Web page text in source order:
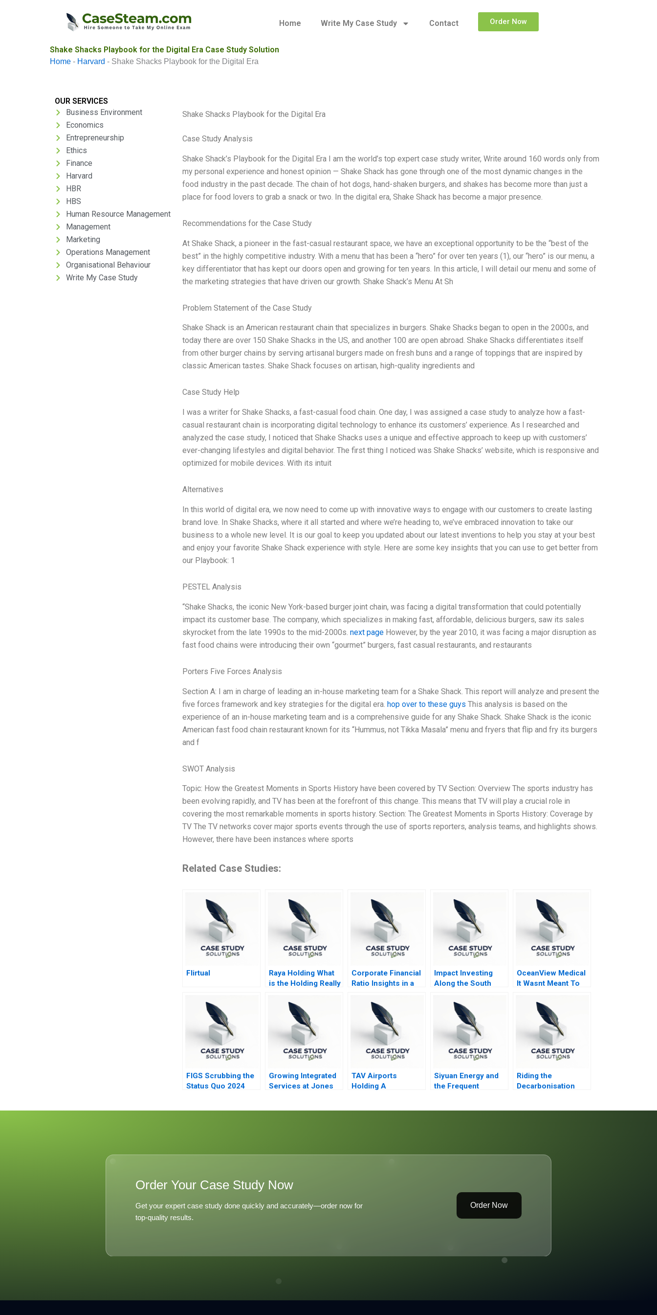
Home Write My Case Study Contact Order Now
Shake Shacks Playbook for the Digital Era Case Study Solution
Home - Harvard - Shake Shacks Playbook for the Digital Era
OUR SERVICES
Business Environment
Economics
Entrepreneurship
Ethics
Finance
Harvard
HBR
HBS
Human Resource Management
Management
Marketing
Operations Management
Organisational Behaviour
Write My Case Study
Shake Shacks Playbook for the Digital Era
Case Study Analysis
Shake Shack’s Playbook for the Digital Era I am the world’s top expert case study writer, Write around 160 words only from
my personal experience and honest opinion — Shake Shack has gone through one of the most dynamic changes in the
food industry in the past decade. The chain of hot dogs, hand-shaken burgers, and shakes has become more than just a
place for food lovers to grab a snack or two. In the digital era, Shake Shack has become a major presence.
Recommendations for the Case Study
At Shake Shack, a pioneer in the fast-casual restaurant space, we have an exceptional opportunity to be the “best of the
best” in the highly competitive industry. With a menu that has been a “hero” for over ten years (1), our “hero” is our menu, a
key differentiator that has kept our doors open and growing for ten years. In this article, I will detail our menu and some of
the marketing strategies that have driven our growth. Shake Shack’s Menu At Sh
Problem Statement of the Case Study
Shake Shack is an American restaurant chain that specializes in burgers. Shake Shacks began to open in the 2000s, and
today there are over 150 Shake Shacks in the US, and another 100 are open abroad. Shake Shacks differentiates itself
from other burger chains by serving artisanal burgers made on fresh buns and a range of toppings that are inspired by
classic American tastes. Shake Shack focuses on artisan, high-quality ingredients and
Case Study Help
I was a writer for Shake Shacks, a fast-casual food chain. One day, I was assigned a case study to analyze how a fast-
casual restaurant chain is incorporating digital technology to enhance its customers’ experience. As I researched and
analyzed the case study, I noticed that Shake Shacks uses a unique and effective approach to keep up with customers’
ever-changing lifestyles and digital behavior. The first thing I noticed was Shake Shacks’ website, which is responsive and
optimized for mobile devices. With its intuit
Alternatives
In this world of digital era, we now need to come up with innovative ways to engage with our customers to create lasting
brand love. In Shake Shacks, where it all started and where we’re heading to, we’ve embraced innovation to take our
business to a whole new level. It is our goal to keep you updated about our latest inventions to help you stay at your best
and enjoy your favorite Shake Shack experience with style. Here are some key insights that you can use to get better from
our Playbook: 1
PESTEL Analysis
“Shake Shacks, the iconic New York-based burger joint chain, was facing a digital transformation that could potentially
impact its customer base. The company, which specializes in making fast, affordable, delicious burgers, saw its sales
skyrocket from the late 1990s to the mid-2000s. next pageHowever, by the year 2010, it was facing a major disruption as
fast food chains were introducing their own “gourmet” burgers, fast casual restaurants, and restaurants
Porters Five Forces Analysis
Section A: I am in charge of leading an in-house marketing team for a Shake Shack. This report will analyze and present the
five forces framework and key strategies for the digital era. hop over to these guys This analysis is based on the
experience of an in-house marketing team and is a comprehensive guide for any Shake Shack. Shake Shack is the iconic
American fast food chain restaurant known for its “Hummus, not Tikka Masala” menu and fryers that flip and fry its burgers
and f
SWOT Analysis
Topic: How the Greatest Moments in Sports History have been covered by TV Section: Overview The sports industry has
been evolving rapidly, and TV has been at the forefront of this change. This means that TV will play a crucial role in
covering the most remarkable moments in sports history. Section: The Greatest Moments in Sports History: Coverage by
TV The TV networks cover major sports events through the use of sports reporters, analysis teams, and highlights shows.
However, there have been instances where sports
Related Case Studies:
Flirtual
Raya Holding What
is the Holding Really
Corporate Financial
Ratio Insights in a
Impact Investing
Along the South
Value Chain
OceanView Medical
It Wasnt Meant To
FIGS Scrubbing the
Status Quo 2024
Growing Integrated
Services at Jones
TAV Airports
Holding A
Siyuan Energy and
the Frequent
Riding the
Decarbonisation
Order Your Case Study Now
Get your expert case study done quickly and accurately—order now for
top-quality results.
Order Now